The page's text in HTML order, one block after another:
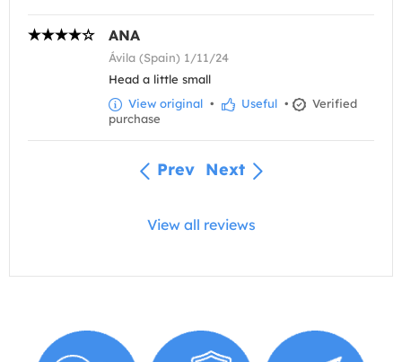
ANA
Ávila (Spain) 1/11/24
Head a little small
View original • Useful •
Verified
purchase
Prev Next
View all reviews